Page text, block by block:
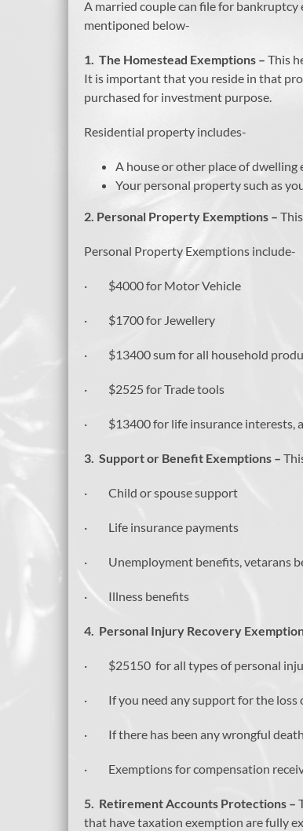
A married couple can file for
mentiponed below-
1. The Homestead Exemptions – This
It is important that you reside in that
purchased for investment purpose.
Residential property includes-
A house or other place of dwelling
Your personal property such as
2. Personal Property Exemptions –
Personal Property Exemptions include-
· $4000 for Motor Vehicle
· $1700 for Jewellery
· $13400 sum for all household
· $2525 for Trade tools
· $13400 for life insurance interests,
3. Support or Benefit Exemptions –
· Child or spouse support
· Life insurance payments
· Unemployment benefits, vetarans
· Illness benefits
4. Personal Injury Recovery
· $25150 for all types of personal
· If you need any support for the loss
· If there has been any wrongful
· Exemptions for compensation
5. Retirement Accounts Protections –
that have taxation exemption are fully